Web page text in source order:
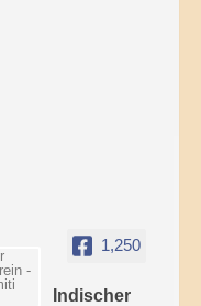
1,250
Indischer